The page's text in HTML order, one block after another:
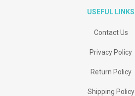
USEFUL LINKS
Contact Us
Privacy Policy
Return Policy
Shipping Policy